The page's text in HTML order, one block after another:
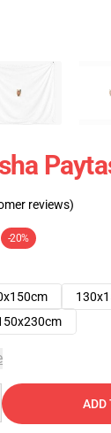
reviews)
-20%
ADD